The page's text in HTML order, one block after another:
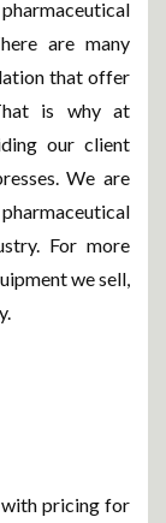
are many
that offer
is why at
our client
We are
For more
we sell,
with pricing for